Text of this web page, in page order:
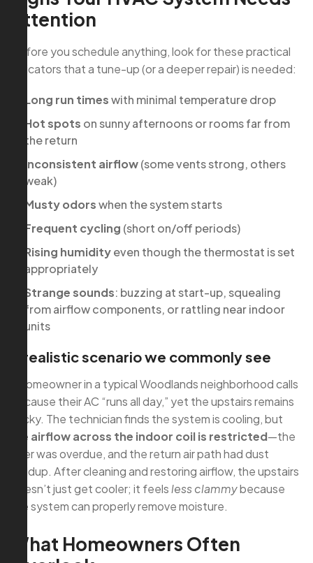
Attention
Before you schedule anything, look for these practical
indicators that a tune-up (or a deeper repair) is needed:
Long run timeswith minimal temperature drop
Hot spots on sunny afternoons or rooms far from
the return
Inconsistent airflow(some vents strong, others
weak)
Musty odorswhen the system starts
Frequent cycling (short on/off periods)
Rising humidityeven though the thermostat is set
appropriately
Strange sounds: buzzing at start-up, squealing
from airflow components, or rattling near indoor
units
A realistic scenario we commonly see
A homeowner in a typical Woodlands neighborhood calls
because their AC “runs all day,” yet the upstairs remains
sticky. The technician finds the system is cooling, but
the airflow across the indoor coil is restricted—the
filter was overdue, and the return air path had dust
buildup. After cleaning and restoring airflow, the upstairs
doesn’t just get cooler; it feelsless clammybecause
the system can properly remove moisture.
What Homeowners Often